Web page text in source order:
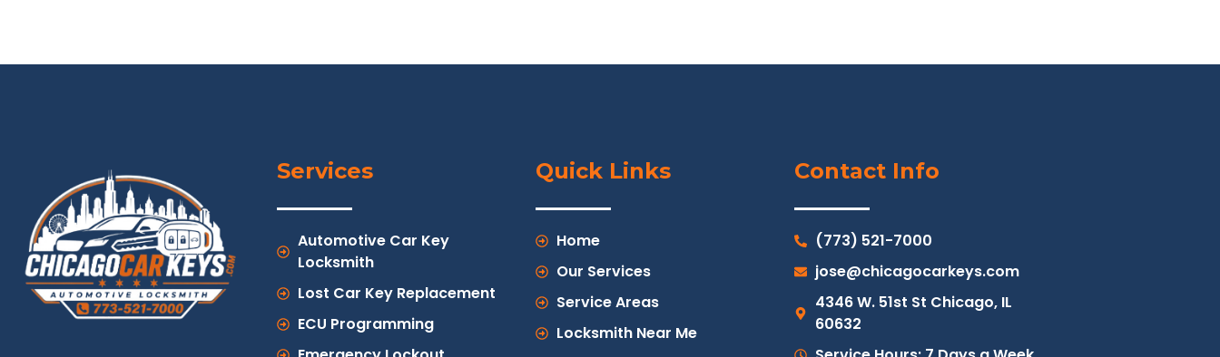
Services
Automotive Car Key
Locksmith
Lost Car Key Replacement
ECU Programming
Quick Links
Home
Our Services
Service Areas
Locksmith Near Me
Contact Info
(773) 521-7000
jose@chicagocarkeys.com
4346 W. 51st St Chicago, IL
60632